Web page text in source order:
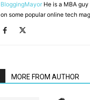
BloggingMayor He is a MBA
on some popular online tech
MORE FROM AUTHOR